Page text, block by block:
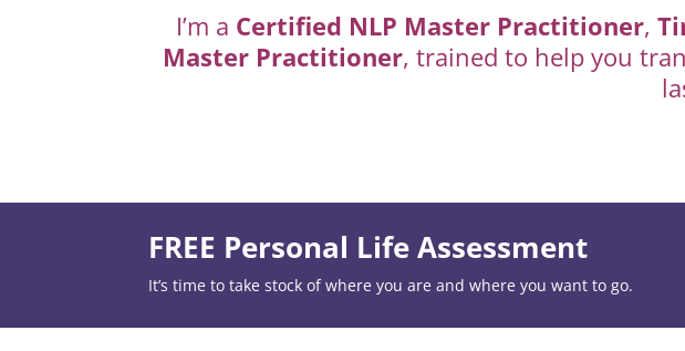
I’m a Certified NLP Master Practitioner,
Master Practitioner, trained to help you
FREE Personal Life Assessment
It’s time to take stock of where you are and where you want to go.